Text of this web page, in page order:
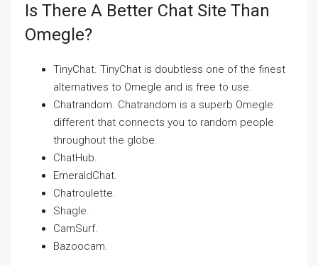
Is There A Better Chat Site Than
Omegle?
TinyChat. TinyChat is doubtless one of the finest
alternatives to Omegle and is free to use.
Chatrandom. Chatrandom is a superb Omegle
different that connects you to random people
throughout the globe.
ChatHub.
EmeraldChat.
Chatroulette.
Shagle.
CamSurf.
Bazoocam.